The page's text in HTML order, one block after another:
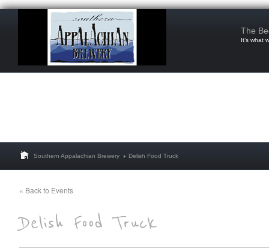
The
It’s what
Southern Appalachian Brewery Delish Food Truck
« Back to Events